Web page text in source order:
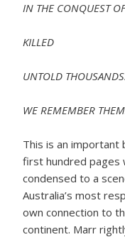
IN THE CONQUEST
KILLED
UNTOLD THOUSANDS.
WE REMEMBER
This is an important
first hundred pages
condensed to a
Australia’s most
own connection to
continent. Marr